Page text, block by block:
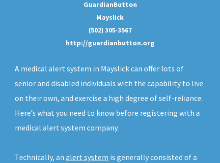
GuardianButton
Mayslick
(502) 305-3567
http://guardianbutton.org
A medical alert system in Mayslick can offer lots of
senior and disabled individuals with the capability to live
on their own, and exercise a high degree of self-reliance.
Here’s what you need to know before registering with a
medical alert system company.
Technically, an alert system is generally consisted of a